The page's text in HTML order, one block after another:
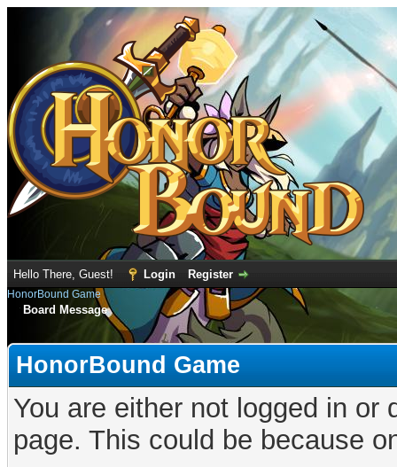
Hello There, Guest! Login Register
HonorBound Game
Board Message
HonorBound Game
You are either not logged in
page. This could be because